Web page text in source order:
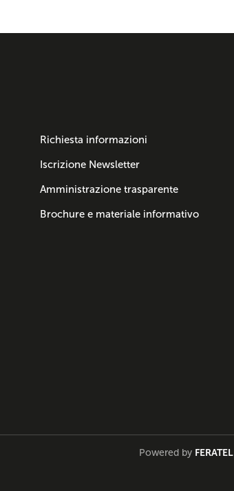
Richiesta informazioni
Iscrizione Newsletter
Amministrazione trasparente
Brochure e materiale informativo
Powered by FERATEL